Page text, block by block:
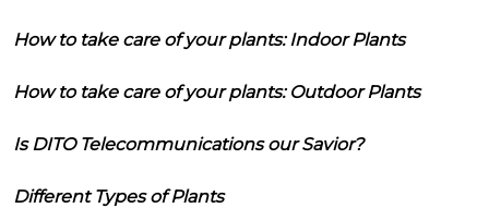
How to take care of your plants: Indoor Plants
How to take care of your plants: Outdoor Plants
Is DITO Telecommunications our Savior?
Different Types of Plants